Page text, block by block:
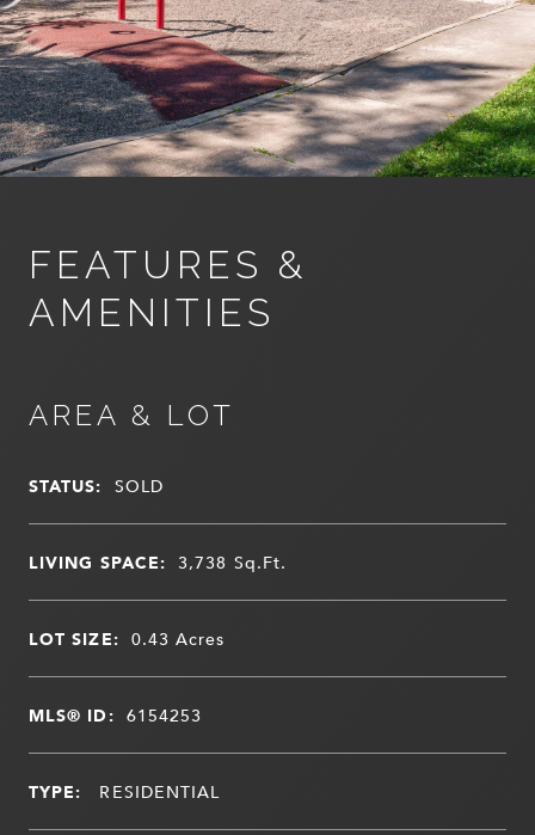
FEATURES &
AMENITIES
AREA & LOT
STATUS: SOLD
LIVING SPACE: 3,738 Sq.Ft.
LOT SIZE: 0.43Acres
MLS® ID: 6154253
TYPE: RESIDENTIAL